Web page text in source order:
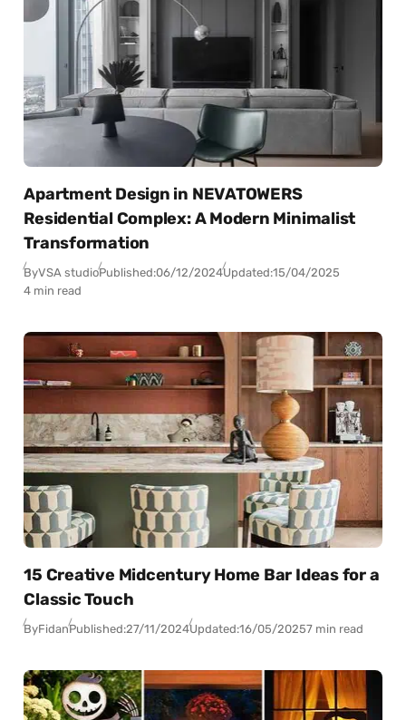
Apartment Design in NEVATOWERS
Residential Complex: A Modern Minimalist
Transformation
ByVSA studioPublished:06/12/2024Updated:15/04/2025
4 min read
15 Creative Midcentury Home Bar Ideas for a
Classic Touch
ByFidanPublished:27/11/2024Updated:16/05/20257 min read